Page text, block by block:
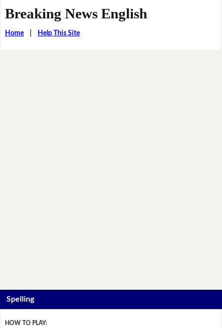
Breaking News English
Home| Help This Site
Spelling
HOW TO PLAY: